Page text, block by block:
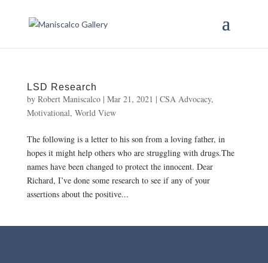
LSD Research
by Robert Maniscalco| Mar 21, 2021 | CSA Advocacy,
Motivational, World View
The following is a letter to his son from a loving father, in
hopes it might help others who are struggling with drugs.The
names have been changed to protect the innocent. Dear
Richard, I’ve done some research to see if any of your
assertions about the positive...